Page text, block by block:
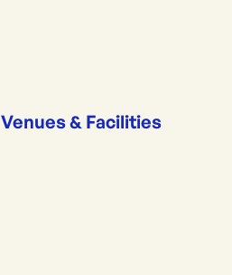
Venues & Facilities